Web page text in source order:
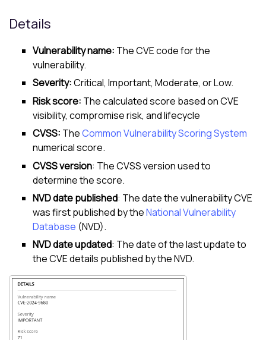
Details
Vulnerability name: The CVE code for the
vulnerability.
Severity:Critical, Important, Moderate, or Low.
Risk score: The calculated score based on CVE
visibility, compromise risk, and lifecycle
CVSS: TheCommon Vulnerability Scoring System
numerical score.
CVSS version: The CVSS version used to
determine the score.
NVD date published: The date the vulnerability CVE
was first published by theNational Vulnerability
Database (NVD).
NVD date updated: The date of the last update to
the CVE details published by the NVD.